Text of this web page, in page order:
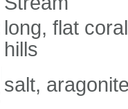
long, flat
hills
salt,